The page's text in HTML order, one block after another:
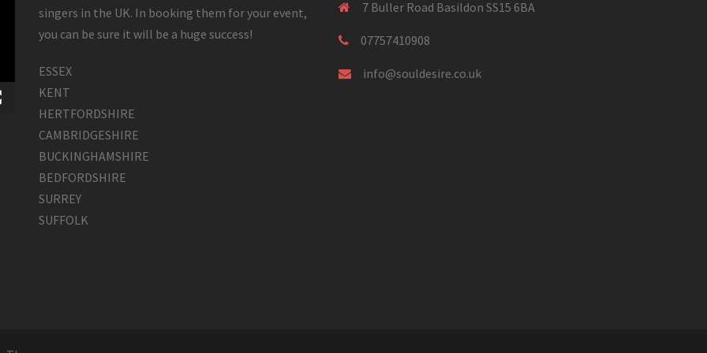
singers in the UK. In booking them for your event,
you can be sure it will be a huge success!
ESSEX
KENT
HERTFORDSHIRE
CAMBRIDGESHIRE
BUCKINGHAMSHIRE
BEDFORDSHIRE
SURREY
SUFFOLK
7 Buller Road Basildon SS15 6BA
07757410908
info@souldesire.co.uk